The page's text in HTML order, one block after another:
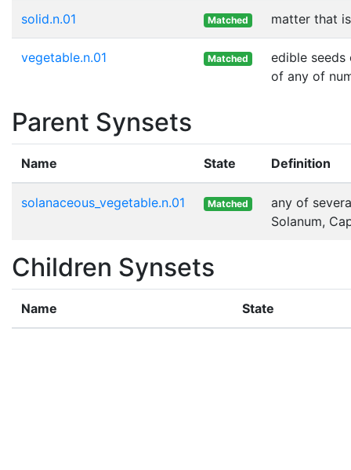
solid.n.01 Matched matter that
vegetable.n.01 Matched
edible
of any of
Parent Synsets
Name State Definition
solanaceous_vegetable.n.01 Matched
any of
Solanum,
Children Synsets
Name State